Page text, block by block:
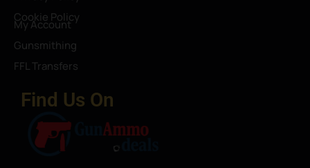
Cookie Policy
My Account
Gunsmithing
FFL Transfers
Find Us On